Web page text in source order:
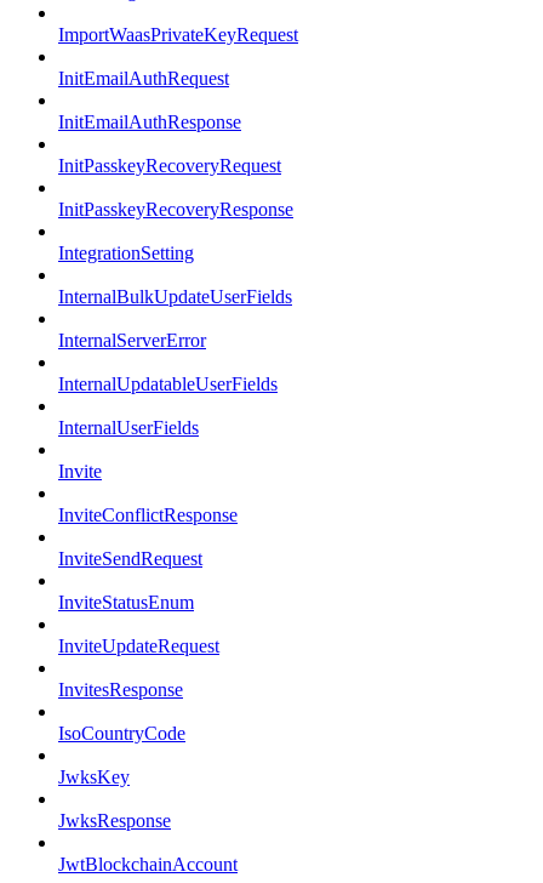
ImportWaasPrivateKeyRequest
InitEmailAuthRequest
InitEmailAuthResponse
InitPasskeyRecoveryRequest
InitPasskeyRecoveryResponse
IntegrationSetting
InternalBulkUpdateUserFields
InternalServerError
InternalUpdatableUserFields
InternalUserFields
Invite
InviteConflictResponse
InviteSendRequest
InviteStatusEnum
InviteUpdateRequest
InvitesResponse
IsoCountryCode
JwksKey
JwksResponse
JwtBlockchainAccount